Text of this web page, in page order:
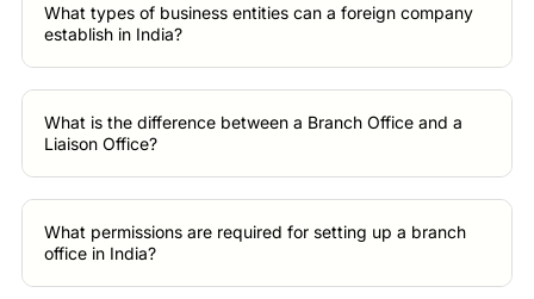
What types of business entities can a foreign company
establish in India?
What is the difference between a Branch Office and a
Liaison Office?
What permissions are required for setting up a branch
office in India?